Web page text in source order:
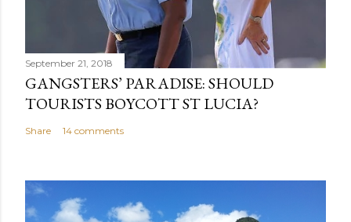
September 21, 2018
GANGSTERS’ PARADISE: SHOULD
TOURISTS BOYCOTT ST LUCIA?
Share 14 comments